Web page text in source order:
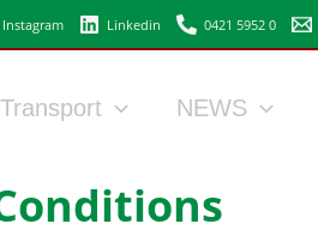
Instagram Linkedin 0421 5952 0
Transport NEWS